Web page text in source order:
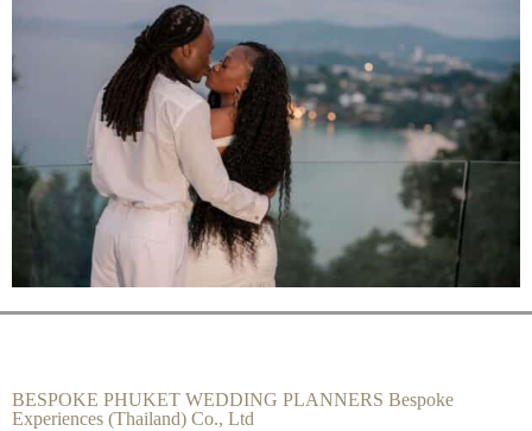
BESPOKE PHUKET WEDDING PLANNERS Bespoke
Experiences (Thailand) Co., Ltd